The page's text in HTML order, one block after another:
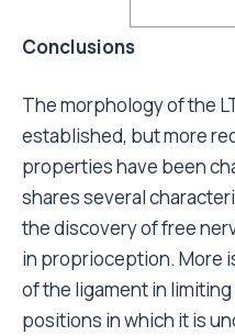
Conclusions
The morphology of the
established, but more
properties have been
shares several
the discovery of free
in proprioception. More
of the ligament in
positions in which it is